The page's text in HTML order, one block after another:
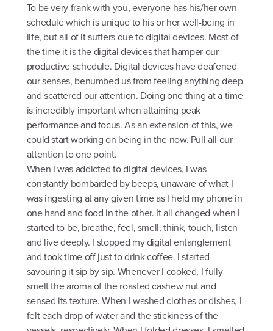
To be very frank with you, everyone has his/her own
schedule which is unique to his or her well-being in
life, but all of it suffers due to digital devices. Most of
the time it is the digital devices that hamper our
productive schedule. Digital devices have deafened
our senses, benumbed us from feeling anything deep
and scattered our attention. Doing one thing at a time
is incredibly important when attaining peak
performance and focus. As an extension of this, we
could start working on being in the now. Pull all our
attention to one point.
When I was addicted to digital devices, I was
constantly bombarded by beeps, unaware of what I
was ingesting at any given time as I held my phone in
one hand and food in the other. It all changed when I
started to be, breathe, feel, smell, think, touch, listen
and live deeply. I stopped my digital entanglement
and took time off just to drink coffee. I started
savouring it sip by sip. Whenever I cooked, I fully
smelt the aroma of the roasted cashew nut and
sensed its texture. When I washed clothes or dishes, I
felt each drop of water and the stickiness of the